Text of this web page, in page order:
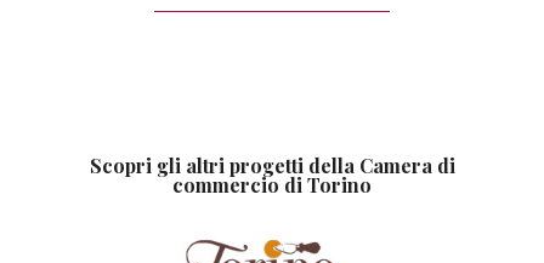
Scopri gli altri progetti della Camera di
commercio di Torino